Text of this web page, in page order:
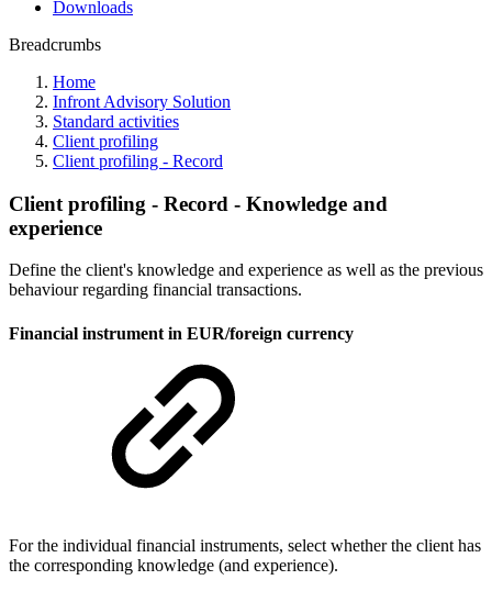
Downloads
Breadcrumbs
Home
Infront Advisory Solution
Standard activities
Client profiling
Client profiling - Record
Client profiling - Record - Knowledge and
experience
Define the client's knowledge and experience as well as the previous
behaviour regarding financial transactions.
Financial instrument in EUR/foreign currency
For the individual financial instruments, select whether the client has
the corresponding knowledge (and experience).